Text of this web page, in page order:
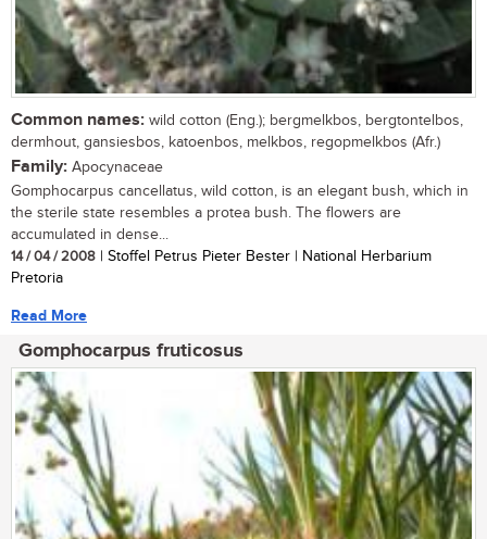
Common names: wild cotton (Eng.); bergmelkbos, bergtontelbos,
dermhout, gansiesbos, katoenbos, melkbos, regopmelkbos (Afr.)
Family: Apocynaceae
Gomphocarpus cancellatus, wild cotton, is an elegant bush, which in
the sterile state resembles a protea bush. The flowers are
accumulated in dense...
14 / 04 / 2008 | Stoffel Petrus Pieter Bester | National Herbarium
Pretoria
Read More
Gomphocarpus fruticosus